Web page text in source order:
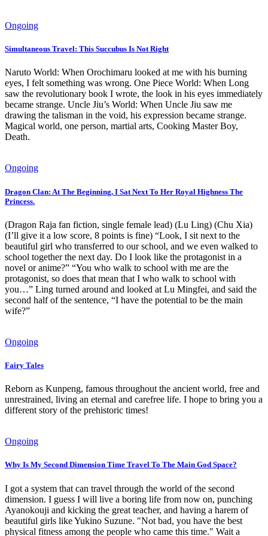
Ongoing
Simultaneous Travel: This Succubus Is Not Right
Naruto World: When Orochimaru looked at me with his burning
eyes, I felt something was wrong. One Piece World: When Long
saw the revolutionary book I wrote, the look in his eyes immediately
became strange. Uncle Jiu’s World: When Uncle Jiu saw me
drawing the talisman in the void, his expression became strange.
Magical world, one person, martial arts, Cooking Master Boy,
Death.
Ongoing
Dragon Clan: At The Beginning, I Sat Next To Her Royal Highness The
Princess.
(Dragon Raja fan fiction, single female lead) (Lu Ling) (Chu Xia)
(I’ll give it a low score, 8 points is fine) “Look, I sit next to the
beautiful girl who transferred to our school, and we even walked to
school together the next day. Do I look like the protagonist in a
novel or anime?” “You who walk to school with me are the
protagonist, so does that mean that I who walk to school with
you…” Ling turned around and looked at Lu Mingfei, and said the
second half of the sentence, “I have the potential to be the main
wife?”
Ongoing
Fairy Tales
Reborn as Kunpeng, famous throughout the ancient world, free and
unrestrained, living an eternal and carefree life. I hope to bring you a
different story of the prehistoric times!
Ongoing
Why Is My Second Dimension Time Travel To The Main God Space?
I got a system that can travel through the world of the second
dimension. I guess I will live a boring life from now on, punching
Ayanokouji and kicking the great teacher, and having a harem of
beautiful girls like Yukino Suzune. "Not bad, you have the best
physical fitness among the people who came this time." Wait a